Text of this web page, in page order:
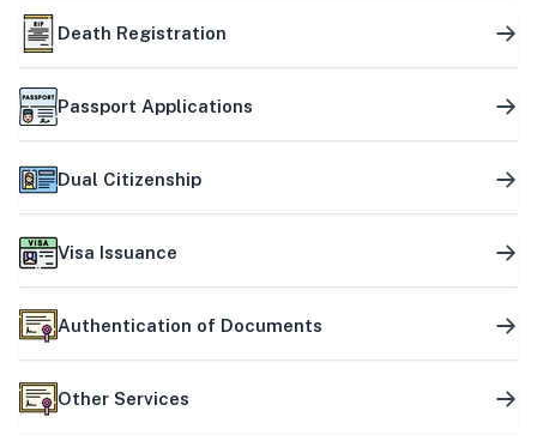
Death Registration
Passport Applications
Dual Citizenship
Visa Issuance
Authentication of Documents
Other Services